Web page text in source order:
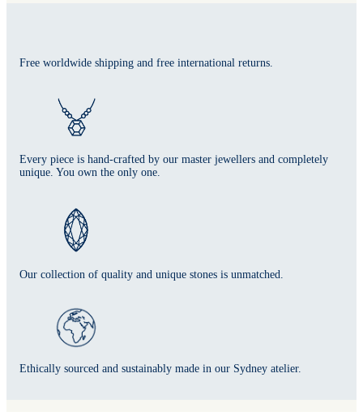
Free worldwide shipping and free international returns.
Every piece is hand-crafted by our master jewellers and completely
unique. You own the only one.
Our collection of quality and unique stones is unmatched.
Ethically sourced and sustainably made in our Sydney atelier.